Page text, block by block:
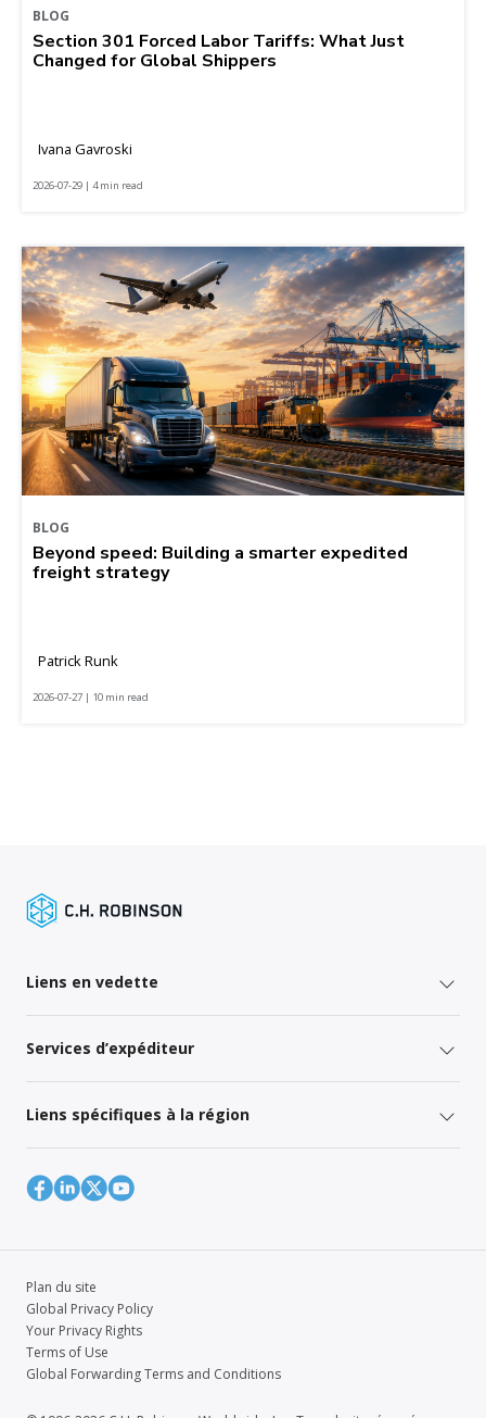
BLOG
Section 301 Forced Labor Tariffs: What Just
Changed for Global Shippers
Ivana Gavroski
2026-07-29 | 4 min read
BLOG
Beyond speed: Building a smarter expedited
freight strategy
Patrick Runk
2026-07-27 | 10 min read
Liens en vedette
Services d’expéditeur
Liens spécifiques à la région
Plan du site
Global Privacy Policy
Your Privacy Rights
Terms of Use
Global Forwarding Terms and Conditions